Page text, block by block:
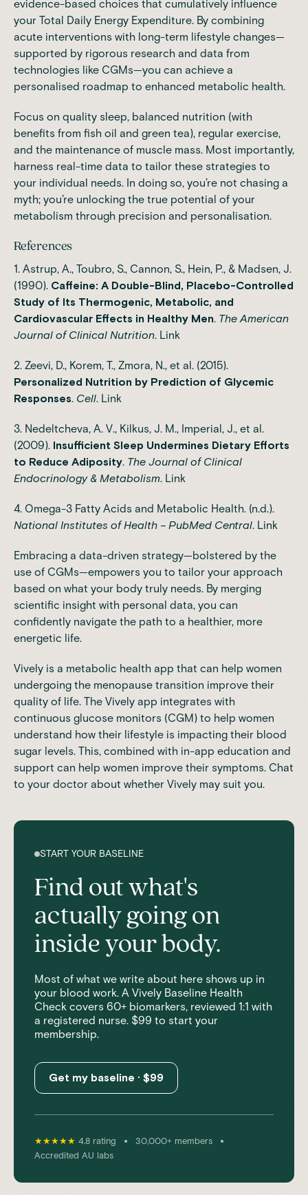
evidence-based choices that cumulatively influence
your Total Daily Energy Expenditure. By combining
acute interventions with long-term lifestyle changes—
supported by rigorous research and data from
technologies like CGMs—you can achieve a
personalised roadmap to enhanced metabolic health.
Focus on quality sleep, balanced nutrition (with
benefits from fish oil and green tea), regular exercise,
and the maintenance of muscle mass. Most importantly,
harness real-time data to tailor these strategies to
your individual needs. In doing so, you’re not chasing a
myth; you’re unlocking the true potential of your
metabolism through precision and personalisation.
References
1. Astrup, A., Toubro, S., Cannon, S., Hein, P., & Madsen, J.
(1990). Caffeine: A Double-Blind, Placebo-Controlled
Study of Its Thermogenic, Metabolic, and
Cardiovascular Effects in Healthy Men. The American
Journal of Clinical Nutrition. Link
2. Zeevi, D., Korem, T., Zmora, N., et al. (2015).
Personalized Nutrition by Prediction of Glycemic
Responses. Cell. Link
3. Nedeltcheva, A. V., Kilkus, J. M., Imperial, J., et al.
(2009). Insufficient Sleep Undermines Dietary Efforts
to Reduce Adiposity. The Journal of Clinical
Endocrinology & Metabolism. Link
4. Omega-3 Fatty Acids and Metabolic Health. (n.d.).
National Institutes of Health – PubMed Central. Link
Embracing a data-driven strategy—bolstered by the
use of CGMs—empowers you to tailor your approach
based on what your body truly needs. By merging
scientific insight with personal data, you can
confidently navigate the path to a healthier, more
energetic life.
Vively is a metabolic health app that can help women
undergoing the menopause transition improve their
quality of life. The Vively app integrates with
continuous glucose monitors (CGM) to help women
understand how their lifestyle is impacting their blood
sugar levels. This, combined with in-app education and
support can help women improve their symptoms. Chat
to your doctor about whether Vively may suit you.
START YOUR BASELINE
Find out what's
actually going on
inside your body.
Most of what we write about here shows up in
your blood work. A Vively Baseline Health
Check covers 60+ biomarkers, reviewed 1:1 with
a registered nurse. $99 to start your
membership.
Get my baseline · $99
★★★★★ 4.8 rating • 30,000+ members •
Accredited AU labs